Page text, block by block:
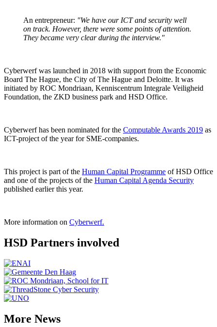
An entrepreneur: "We have our ICT and security well
on track. However, there were some points of attention.
They became very clear during the interview."
Cyberwerf was launched in 2018 with support from the Economic
Board The Hague, the City of The Hague and Deloitte. It was
initiated by ROC Mondriaan, Kenniscentrum Integrale Veiligheid
Foundation, the ZKD business park and HSD Office.
Cyberwerf has been nominated for the Computable Awards 2019 as
ICT-project of the year for SME-companies.
This project is part of the Human Capital Programme of HSD Office
and one of the projects of the Human Capital Agenda Security
published earlier this year.
More information on Cyberwerf.
HSD Partners involved
More News